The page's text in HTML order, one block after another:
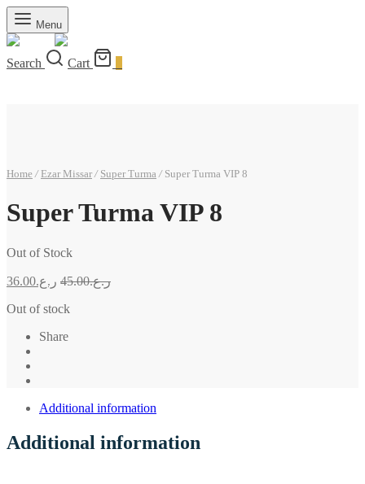
Menu
Search Cart
Home / Ezar Missar / Super Turma /Super Turma VIP 8
Super Turma VIP 8
Out of Stock
ر.ع.36.00 ر.ع.45.00
Out of stock
Share
Additional information
Additional information